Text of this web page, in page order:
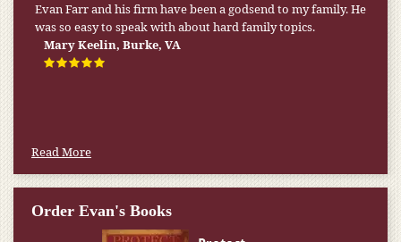
Evan Farr and his firm have been a godsend to my family. He
was so easy to speak with about hard family topics.
Mary Keelin, Burke, VA
Read More
Order Evan's Books